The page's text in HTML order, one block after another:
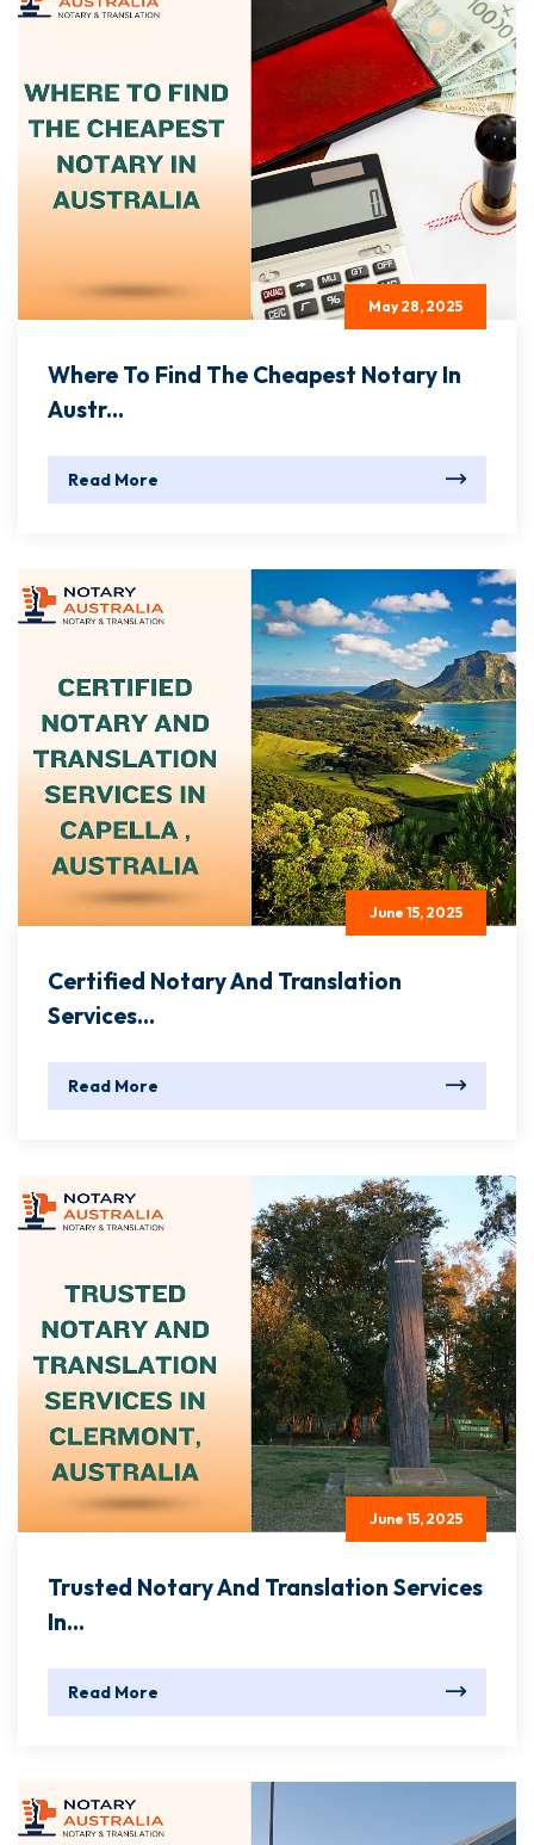
May 28, 2025
Where To Find The Cheapest Notary In
Austr...
Read More
June 15, 2025
Certified Notary And Translation
Services...
Read More
June 15, 2025
Trusted Notary And Translation Services
In...
Read More